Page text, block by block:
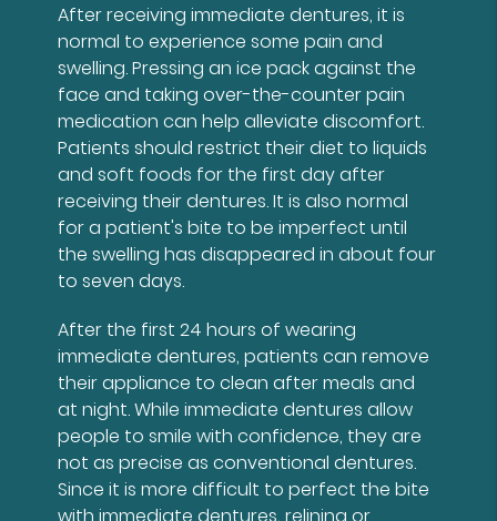
After receiving immediate dentures, it is
normal to experience some pain and
swelling. Pressing an ice pack against the
face and taking over-the-counter pain
medication can help alleviate discomfort.
Patients should restrict their diet to liquids
and soft foods for the first day after
receiving their dentures. It is also normal
for a patient's bite to be imperfect until
the swelling has disappeared in about four
to seven days.
After the first 24 hours of wearing
immediate dentures, patients can remove
their appliance to clean after meals and
at night. While immediate dentures allow
people to smile with confidence, they are
not as precise as conventional dentures.
Since it is more difficult to perfect the bite
with immediate dentures, relining or